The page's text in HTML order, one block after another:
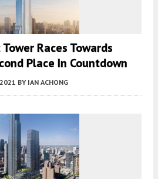
Races Towards
Place In Countdown
BY IAN ACHONG